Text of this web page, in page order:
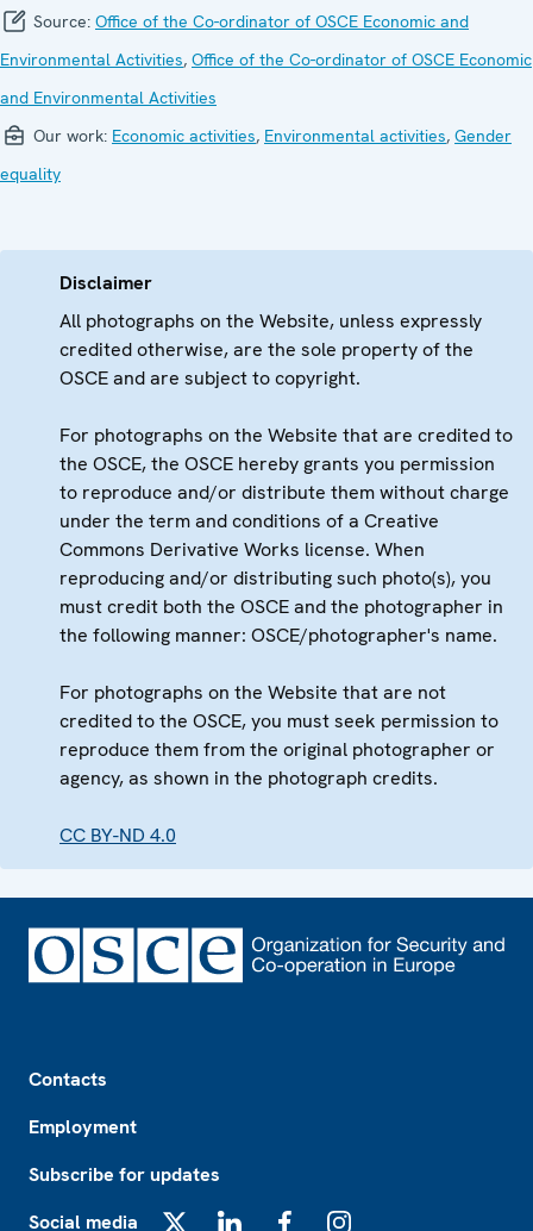
Source: Office of the Co-ordinator of OSCE Economic and
Environmental Activities, Office of the Co-ordinator of OSCE Economic
and Environmental Activities
Our work: Economic activities, Environmental activities, Gender
equality
Disclaimer
All photographs on the Website, unless expressly
credited otherwise, are the sole property of the
OSCE and are subject to copyright.
For photographs on the Website that are credited to
the OSCE, the OSCE hereby grants you permission
to reproduce and/or distribute them without charge
under the term and conditions of a Creative
Commons Derivative Works license. When
reproducing and/or distributing such photo(s), you
must credit both the OSCE and the photographer in
the following manner: OSCE/photographer's name.
For photographs on the Website that are not
credited to the OSCE, you must seek permission to
reproduce them from the original photographer or
agency, as shown in the photograph credits.
CC BY-ND 4.0
Contacts
Employment
Subscribe for updates
Social media